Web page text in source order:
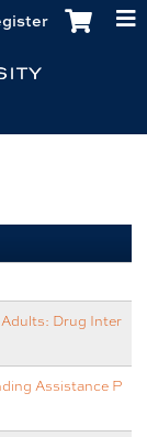
Drug Inter
Assistance P